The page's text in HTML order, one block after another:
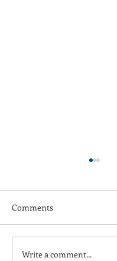
Wednesday Night
Comments
Write a comment...